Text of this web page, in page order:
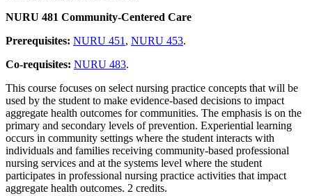
NURU 481 Community-Centered Care
Prerequisites: NURU 451 , NURU 453.
Co-requisites: NURU 483.
This course focuses on select nursing practice concepts that will be
used by the student to make evidence-based decisions to impact
aggregate health outcomes for communities. The emphasis is on the
primary and secondary levels of prevention. Experiential learning
occurs in community settings where the student interacts with
individuals and families receiving community-based professional
nursing services and at the systems level where the student
participates in professional nursing practice activities that impact
aggregate health outcomes. 2 credits.